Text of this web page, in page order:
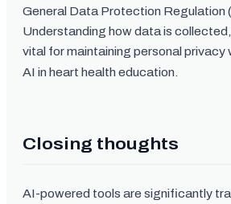
General Data Protection Regulation
Understanding how data is
vital for maintaining personal privacy
AI in heart health education.
Closing thoughts
AI-powered tools are significantly